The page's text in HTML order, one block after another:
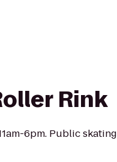
Rink
6pm. Public skating